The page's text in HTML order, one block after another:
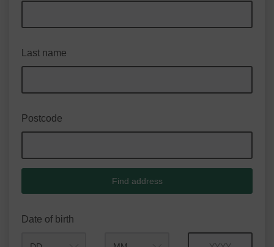
Last name
Postcode
Find address
Date of birth